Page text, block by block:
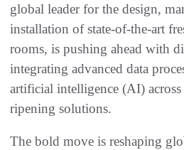
global leader for the design,
installation of state-of-the-art
rooms, is pushing ahead with
integrating advanced data
artificial intelligence (AI)
ripening solutions.
The bold move is reshaping